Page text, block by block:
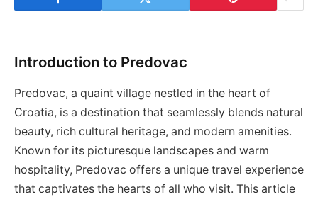
Introduction to Predovac
Predovac, a quaint village nestled in the heart of
Croatia, is a destination that seamlessly blends natural
beauty, rich cultural heritage, and modern amenities.
Known for its picturesque landscapes and warm
hospitality, Predovac offers a unique travel experience
that captivates the hearts of all who visit. This article